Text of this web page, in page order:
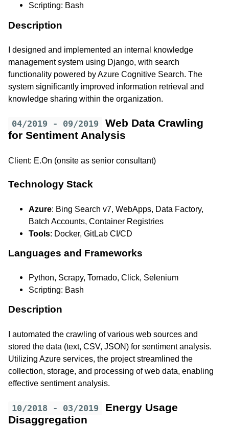
Scripting: Bash
Description
I designed and implemented an internal knowledge
management system using Django, with search
functionality powered by Azure Cognitive Search. The
system significantly improved information retrieval and
knowledge sharing within the organization.
04/2019 - 09/2019
Web Data Crawling
for Sentiment Analysis
Client: E.On (onsite as senior consultant)
Technology Stack
Azure: Bing Search v7, WebApps, Data Factory,
Batch Accounts, Container Registries
Tools: Docker, GitLab CI/CD
Languages and Frameworks
Python, Scrapy, Tornado, Click, Selenium
Scripting: Bash
Description
I automated the crawling of various web sources and
stored the data (text, CSV, JSON) for sentiment analysis.
Utilizing Azure services, the project streamlined the
collection, storage, and processing of web data, enabling
effective sentiment analysis.
10/2018 - 03/2019
Energy Usage
Disaggregation